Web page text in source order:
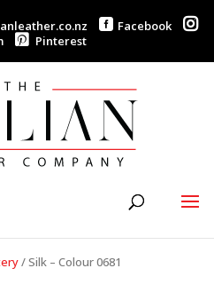
Facebook
Pinterest
/Silk – Colour 0681